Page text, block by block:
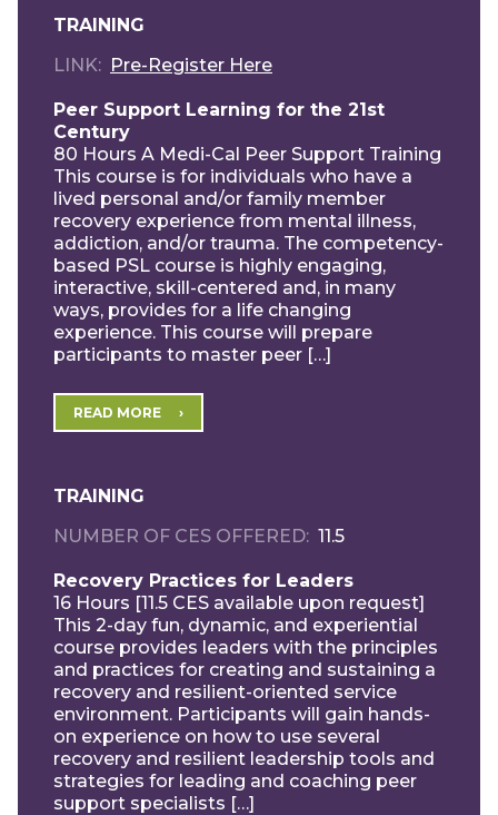
TRAINING
LINK
Pre-Register Here
Peer Support Learning for the 21st
Century
80 Hours A Medi-Cal Peer Support Training
This course is for individuals who have a
lived personal and/or family member
recovery experience from mental illness,
addiction, and/or trauma. The competency-
based PSL course is highly engaging,
interactive, skill-centered and, in many
ways, provides for a life changing
experience. This course will prepare
participants to master peer […]
READ MORE
TRAINING
NUMBER OF CES OFFERED 11.5
Recovery Practices for Leaders
16 Hours [11.5 CES available upon request]
This 2-day fun, dynamic, and experiential
course provides leaders with the principles
and practices for creating and sustaining a
recovery and resilient-oriented service
environment. Participants will gain hands-
on experience on how to use several
recovery and resilient leadership tools and
strategies for leading and coaching peer
support specialists […]